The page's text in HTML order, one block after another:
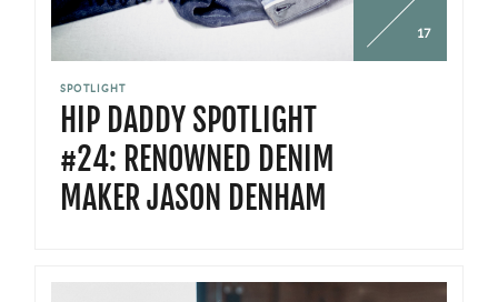
17
SPOTLIGHT
HIP DADDY SPOTLIGHT
#24: RENOWNED DENIM
MAKER JASON DENHAM